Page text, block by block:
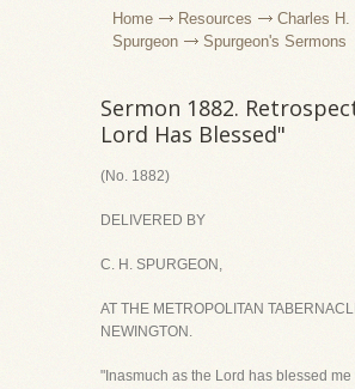
Home Resources
Charles H.
Spurgeon
Spurgeon's Sermons
Sermon 1882.
Lord Has Blessed"
(No. 1882)
DELIVERED BY
C. H. SPURGEON,
AT THE METROPOLITAN
NEWINGTON.
"Inasmuch as the Lord has blessed me